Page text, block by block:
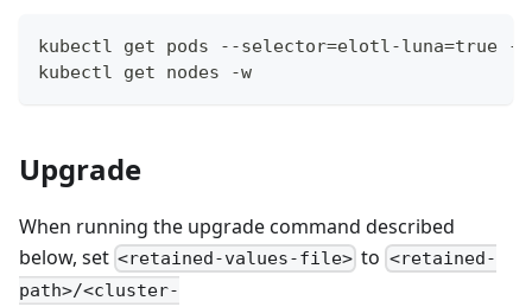
kubectl get pods --selector=elotl-luna=true -o
kubectl get nodes -w
Upgrade
When running the upgrade command described
below, set <retained-values-file> to <retained-
path>/<cluster-